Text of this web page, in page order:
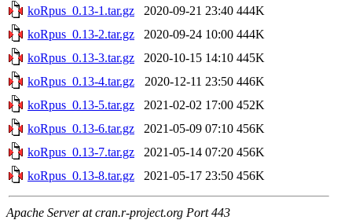
koRpus_0.13-1.tar.gz
2020-09-21 23:40 444K
koRpus_0.13-2.tar.gz
2020-09-24 10:00 444K
koRpus_0.13-3.tar.gz
2020-10-15 14:10 445K
koRpus_0.13-4.tar.gz
2020-12-11 23:50 446K
koRpus_0.13-5.tar.gz
2021-02-02 17:00 452K
koRpus_0.13-6.tar.gz
2021-05-09 07:10 456K
koRpus_0.13-7.tar.gz
2021-05-14 07:20 456K
koRpus_0.13-8.tar.gz
2021-05-17 23:50 456K
Apache Server at cran.r-project.org Port 443